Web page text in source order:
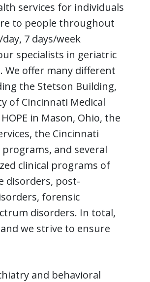
services for individuals
to people throughout
7 days/week
specialists in geriatric
We offer many different
the Stetson Building,
of Cincinnati Medical
in Mason, Ohio, the
the Cincinnati
and several
clinical programs of
disorders, post-
forensic
disorders. In total,
we strive to ensure
and behavioral